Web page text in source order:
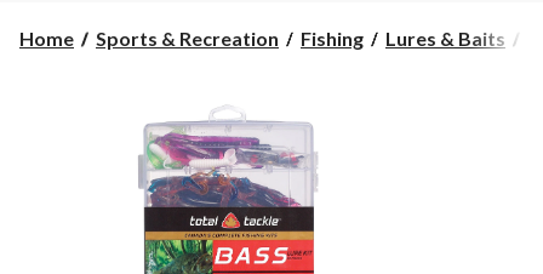
Home Sports & Recreation Fishing Lures & Baits